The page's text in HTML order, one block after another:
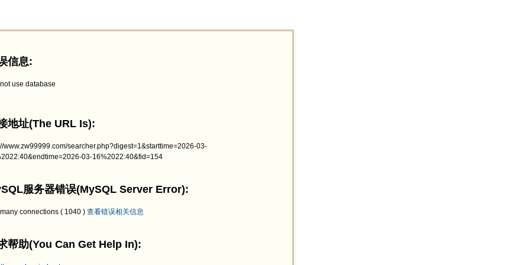
信息:
use database
地址(The URL Is):
www.zw99999.com/searcher.php?digest=1&starttime=2026-03-
03-16%2022:40&fid=154
服务器错误(MySQL Server Error):
connections ( 1040 ) 查看错误相关信息
帮助(You Can Get Help In):